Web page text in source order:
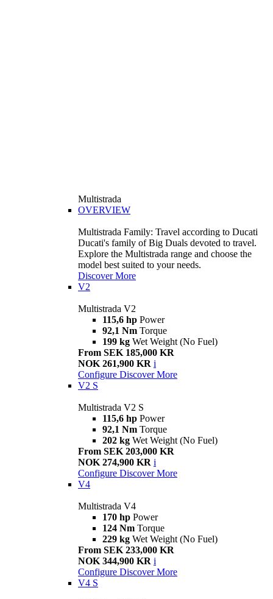
Multistrada
OVERVIEW
Multistrada Family: Travel according to Ducati
Ducati's family of Big Duals devoted to travel.
Explore the Multistrada range and choose the
model best suited to your needs.
Discover More
V2
Multistrada V2
115,6 hp Power
92,1 Nm Torque
199 kg Wet Weight (No Fuel)
From SEK 185,000 KR
NOK 261,900 KR i
Configure Discover More
V2 S
Multistrada V2 S
115,6 hp Power
92,1 Nm Torque
202 kg Wet Weight (No Fuel)
From SEK 203,000 KR
NOK 274,900 KR i
Configure Discover More
V4
Multistrada V4
170 hp Power
124 Nm Torque
229 kg Wet Weight (No Fuel)
From SEK 233,000 KR
NOK 344,900 KR i
Configure Discover More
V4 S